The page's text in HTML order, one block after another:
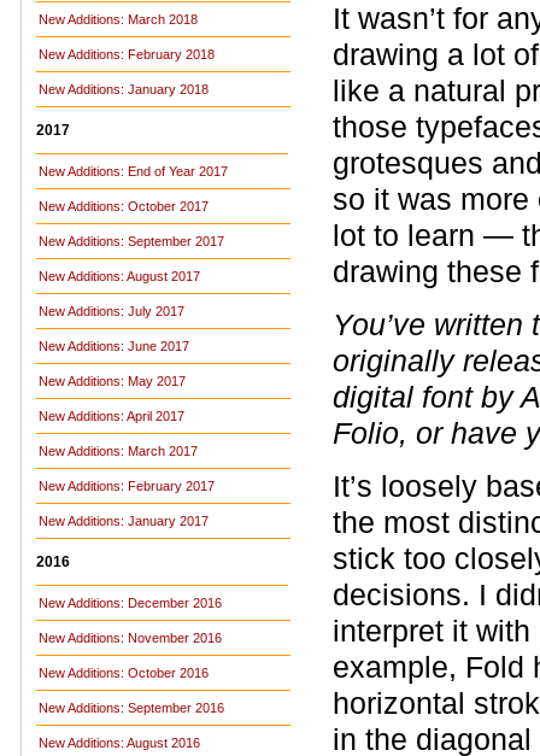
New Additions: March 2018
New Additions: February 2018
New Additions: January 2018
2017
New Additions: End of Year 2017
New Additions: October 2017
New Additions: September 2017
New Additions: August 2017
New Additions: July 2017
New Additions: June 2017
New Additions: May 2017
New Additions: April 2017
New Additions: March 2017
New Additions: February 2017
New Additions: January 2017
2016
New Additions: December 2016
New Additions: November 2016
New Additions: October 2016
New Additions: September 2016
New Additions: August 2016
It wasn’t for
drawing a lot
like a natural
those
grotesques
so it was
lot to learn —
drawing these
You’ve written
originally
digital font by
Folio, or have
It’s loosely
the most
stick too
decisions. I
interpret it
example, Fold
horizontal
in the